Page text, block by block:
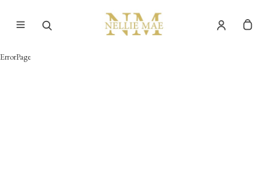
ErrorPage